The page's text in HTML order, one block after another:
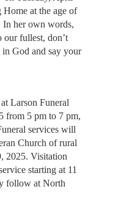
at the age of
In her own words,
fullest, don’t
God and say your
Larson Funeral
from 5 pm to 7 pm,
services will
Church of rural
2025. Visitation
starting at 11
follow at North